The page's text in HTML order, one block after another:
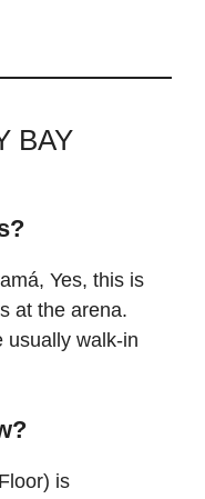
BAY
Yes, this is
at the arena.
usually walk-in
is